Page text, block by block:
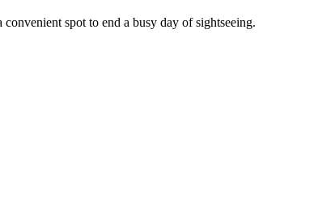
spot to end a busy day of sightseeing.